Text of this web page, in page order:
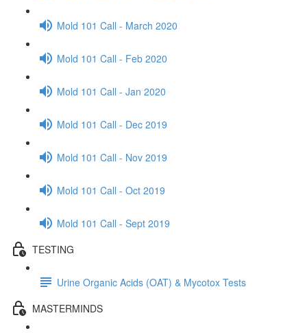
Mold 101 Call - March 2020
Mold 101 Call - Feb 2020
Mold 101 Call - Jan 2020
Mold 101 Call - Dec 2019
Mold 101 Call - Nov 2019
Mold 101 Call - Oct 2019
Mold 101 Call - Sept 2019
TESTING
Urine Organic Acids (OAT) & Mycotox Tests
MASTERMINDS